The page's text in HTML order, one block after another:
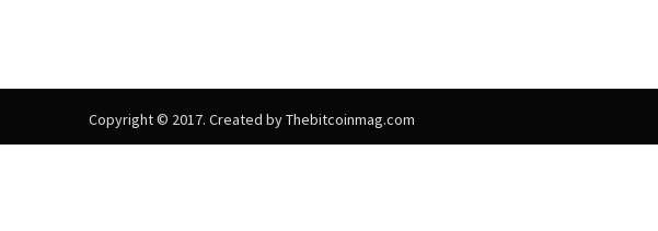
Copyright © 2017. Created by Thebitcoinmag.com